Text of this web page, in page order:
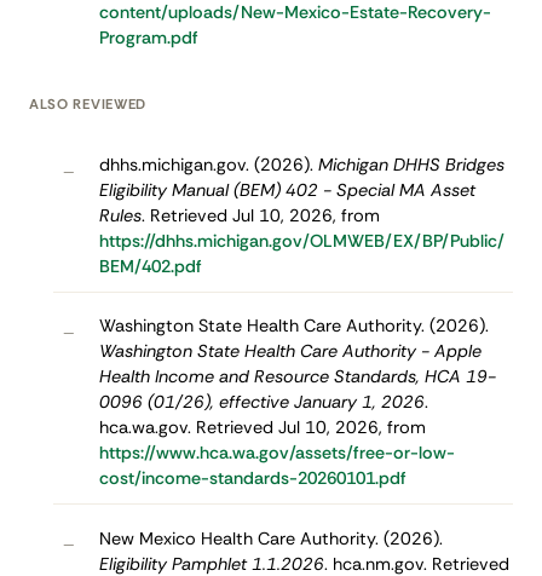
content/uploads/New-Mexico-Estate-Recovery-
Program.pdf
ALSO REVIEWED
– dhhs.michigan.gov. (2026). Michigan DHHS Bridges
Eligibility Manual (BEM) 402 - Special MA Asset
Rules. Retrieved Jul 10, 2026, from
https://dhhs.michigan.gov/OLMWEB/EX/BP/Public/
BEM/402.pdf
–
Washington State Health Care Authority. (2026).
Washington State Health Care Authority - Apple
Health Income and Resource Standards, HCA 19-
0096 (01/26), effective January 1, 2026.
hca.wa.gov. Retrieved Jul 10, 2026, from
https://www.hca.wa.gov/assets/free-or-low-
cost/income-standards-20260101.pdf
–
New Mexico Health Care Authority. (2026).
Eligibility Pamphlet 1.1.2026. hca.nm.gov. Retrieved